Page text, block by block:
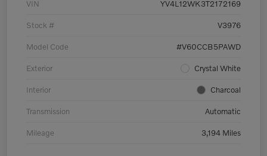
VIN YV4L12WK3T2172169
Stock # V3976
Model Code #V60CCB5PAWD
Exterior Crystal White
Interior Charcoal
Transmission Automatic
Mileage 3,194 Miles